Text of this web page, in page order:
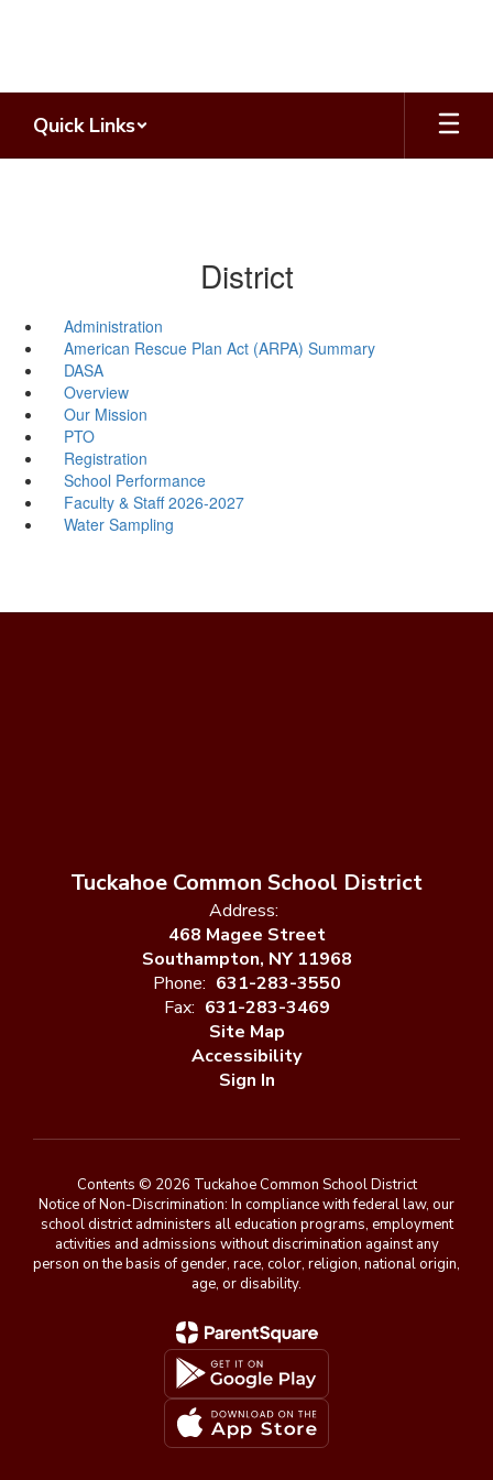
Quick Links
District
Administration
American Rescue Plan Act (ARPA) Summary
DASA
Overview
Our Mission
PTO
Registration
School Performance
Faculty & Staff 2026-2027
Water Sampling
Tuckahoe Common School District
Address:
468 Magee Street
Southampton, NY 11968
Phone: 631-283-3550
Fax: 631-283-3469
Site Map
Accessibility
Sign In
Contents © 2026 Tuckahoe Common School District
Notice of Non-Discrimination: In compliance with federal law, our
school district administers all education programs, employment
activities and admissions without discrimination against any
person on the basis of gender, race, color, religion, national origin,
age, or disability.